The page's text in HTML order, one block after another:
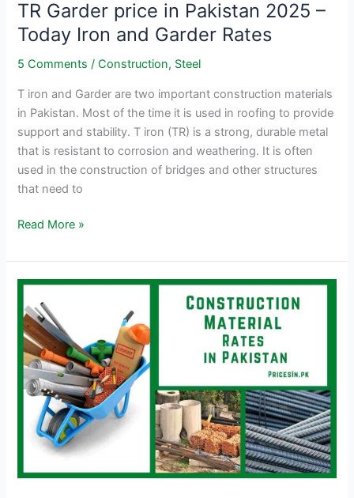
TR Garder price in Pakistan 2025 –
Today Iron and Garder Rates
5 Comments /Construction, Steel
T iron and Garder are two important construction materials
in Pakistan. Most of the time it is used in roofing to provide
support and stability. T iron (TR) is a strong, durable metal
that is resistant to corrosion and weathering. It is often
used in the construction of bridges and other structures
that need to
TR
price
in
Pakistan
2025
–
Today
Iron
and
Garder
Rates
Read More »